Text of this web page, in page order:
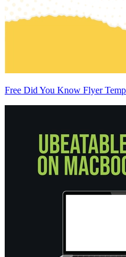
Free Did You Know Flyer